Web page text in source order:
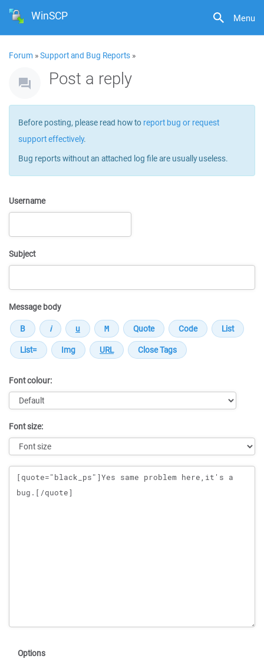
Menu
WinSCP
Forum »Support and Bug Reports »
Post a reply
Before posting, please read how to report bug or request
support effectively.
Bug reports without an attached log file are usually useless.
Username
Subject
Message body
Font colour:
Font size:
Message
Options